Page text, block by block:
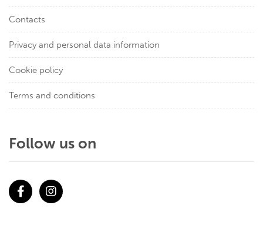
Contacts
Privacy and personal data information
Cookie policy
Terms and conditions
Follow us on